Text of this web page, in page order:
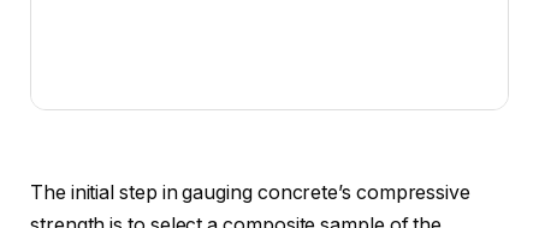
The initial step in gauging concrete’s compressive